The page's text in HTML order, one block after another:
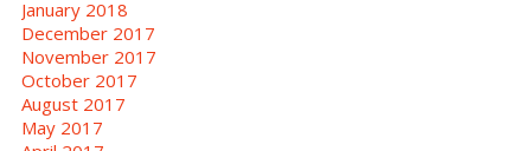
January 2018
December 2017
November 2017
October 2017
August 2017
May 2017